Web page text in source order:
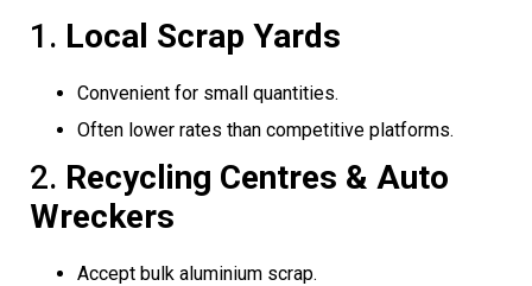
1. Local Scrap Yards
Convenient for small quantities.
Often lower rates than competitive platforms.
2. Recycling Centres & Auto
Wreckers
Accept bulk aluminium scrap.